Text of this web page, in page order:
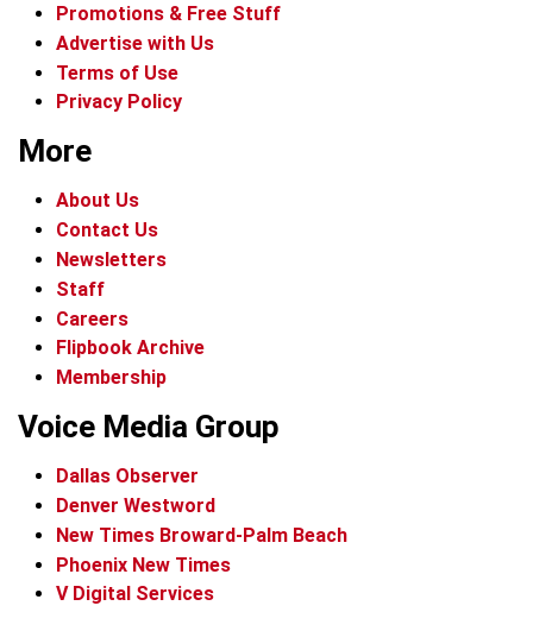
Promotions & Free Stuff
Advertise with Us
Terms of Use
Privacy Policy
More
About Us
Contact Us
Newsletters
Staff
Careers
Flipbook Archive
Membership
Voice Media Group
Dallas Observer
Denver Westword
New Times Broward-Palm Beach
Phoenix New Times
V Digital Services